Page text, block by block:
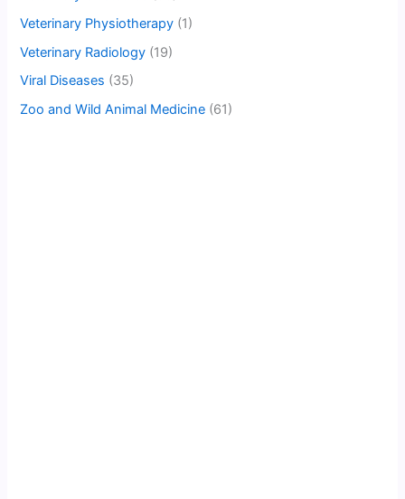
Veterinary Physiotherapy (1)
Veterinary Radiology (19)
Viral Diseases (35)
Zoo and Wild Animal Medicine (61)